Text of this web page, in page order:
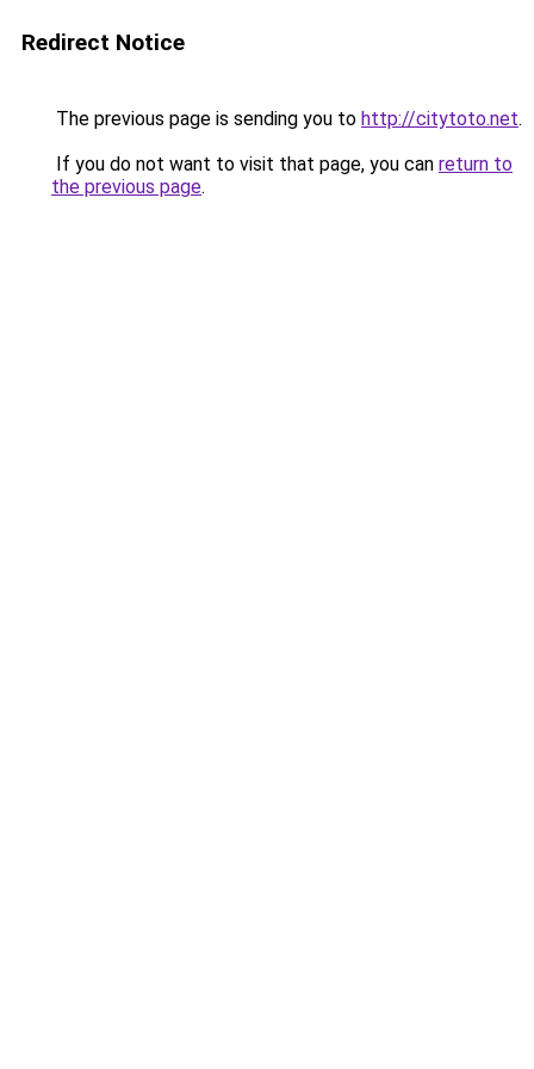
Redirect Notice
The previous page is sending you to http://citytoto.net.
If you do not want to visit that page, you can return to
the previous page.